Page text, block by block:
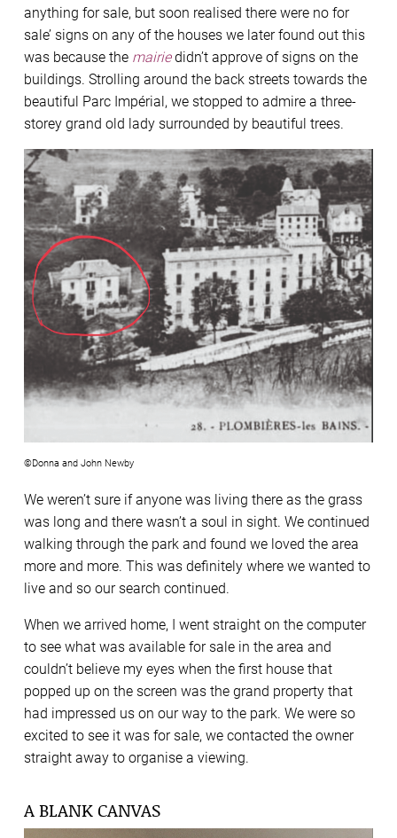
anything for sale, but soon realised there were no for
sale’ signs on any of the houses we later found out this
was because the mairiedidn’t approve of signs on the
buildings. Strolling around the back streets towards the
beautiful Parc Impérial, we stopped to admire a three-
storey grand old lady surrounded by beautiful trees.
©Donna and John Newby
We weren’t sure if anyone was living there as the grass
was long and there wasn’t a soul in sight. We continued
walking through the park and found we loved the area
more and more. This was definitely where we wanted to
live and so our search continued.
When we arrived home, I went straight on the computer
to see what was available for sale in the area and
couldn’t believe my eyes when the first house that
popped up on the screen was the grand property that
had impressed us on our way to the park. We were so
excited to see it was for sale, we contacted the owner
straight away to organise a viewing.
A BLANK CANVAS